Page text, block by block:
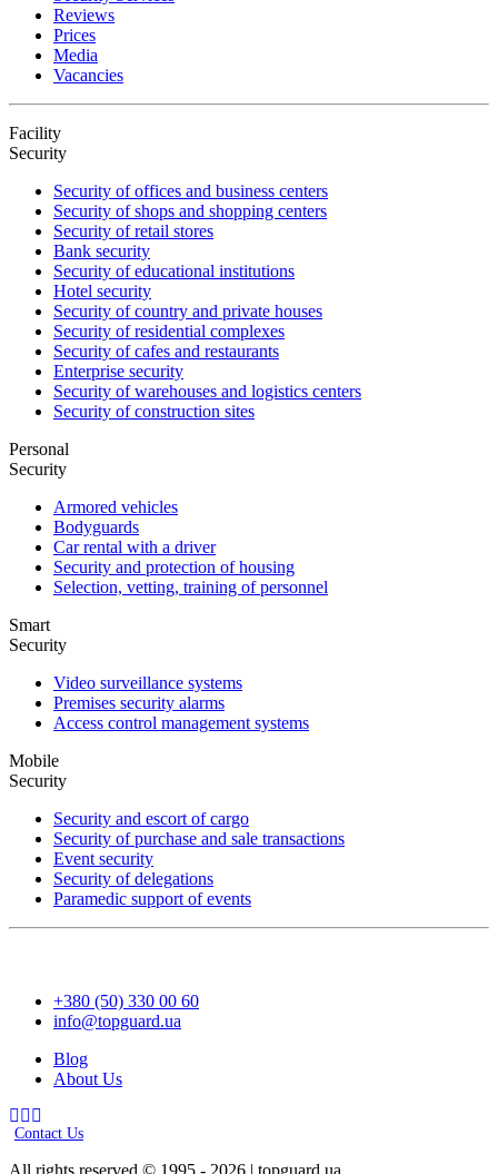
Reviews
Prices
Media
Vacancies
Facility
Security
Security of offices and business centers
Security of shops and shopping centers
Security of retail stores
Bank security
Security of educational institutions
Hotel security
Security of country and private houses
Security of residential complexes
Security of cafes and restaurants
Enterprise security
Security of warehouses and logistics centers
Security of construction sites
Personal
Security
Armored vehicles
Bodyguards
Car rental with a driver
Security and protection of housing
Selection, vetting, training of personnel
Smart
Security
Video surveillance systems
Premises security alarms
Access control management systems
Mobile
Security
Security and escort of cargo
Security of purchase and sale transactions
Event security
Security of delegations
Paramedic support of events
+380 (50) 330 00 60
info@topguard.ua
Blog
About Us
Contact Us
All rights reserved © 1995 - 2026 | topguard.ua